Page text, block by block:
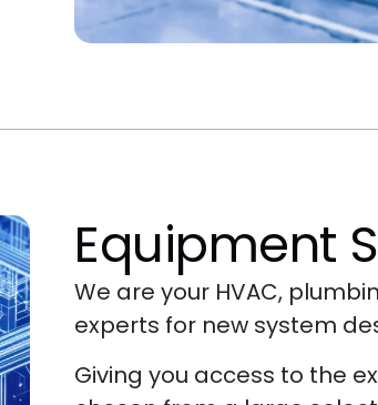
Equipment
We are your HVAC,
experts for new system
Giving you access to the